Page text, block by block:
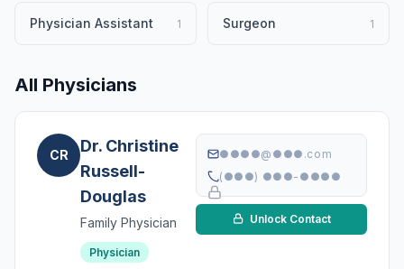
Physician Assistant 1 Surgeon 1
All Physicians
CR
Dr. Christine
Russell-
Douglas
Family Physician
Physician
●●●●@●●●.com
(●●●) ●●●-●●●●
Unlock Contact